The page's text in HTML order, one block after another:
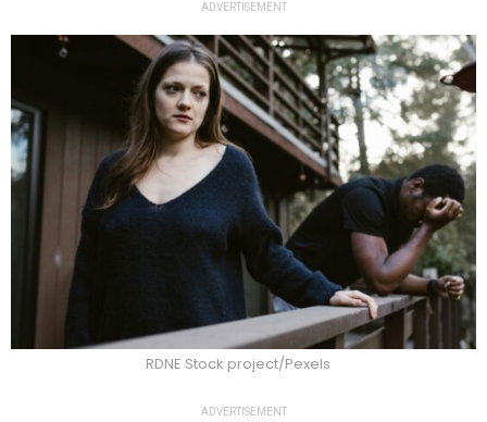
ADVERTISEMENT
RDNE Stock project/Pexels
ADVERTISEMENT